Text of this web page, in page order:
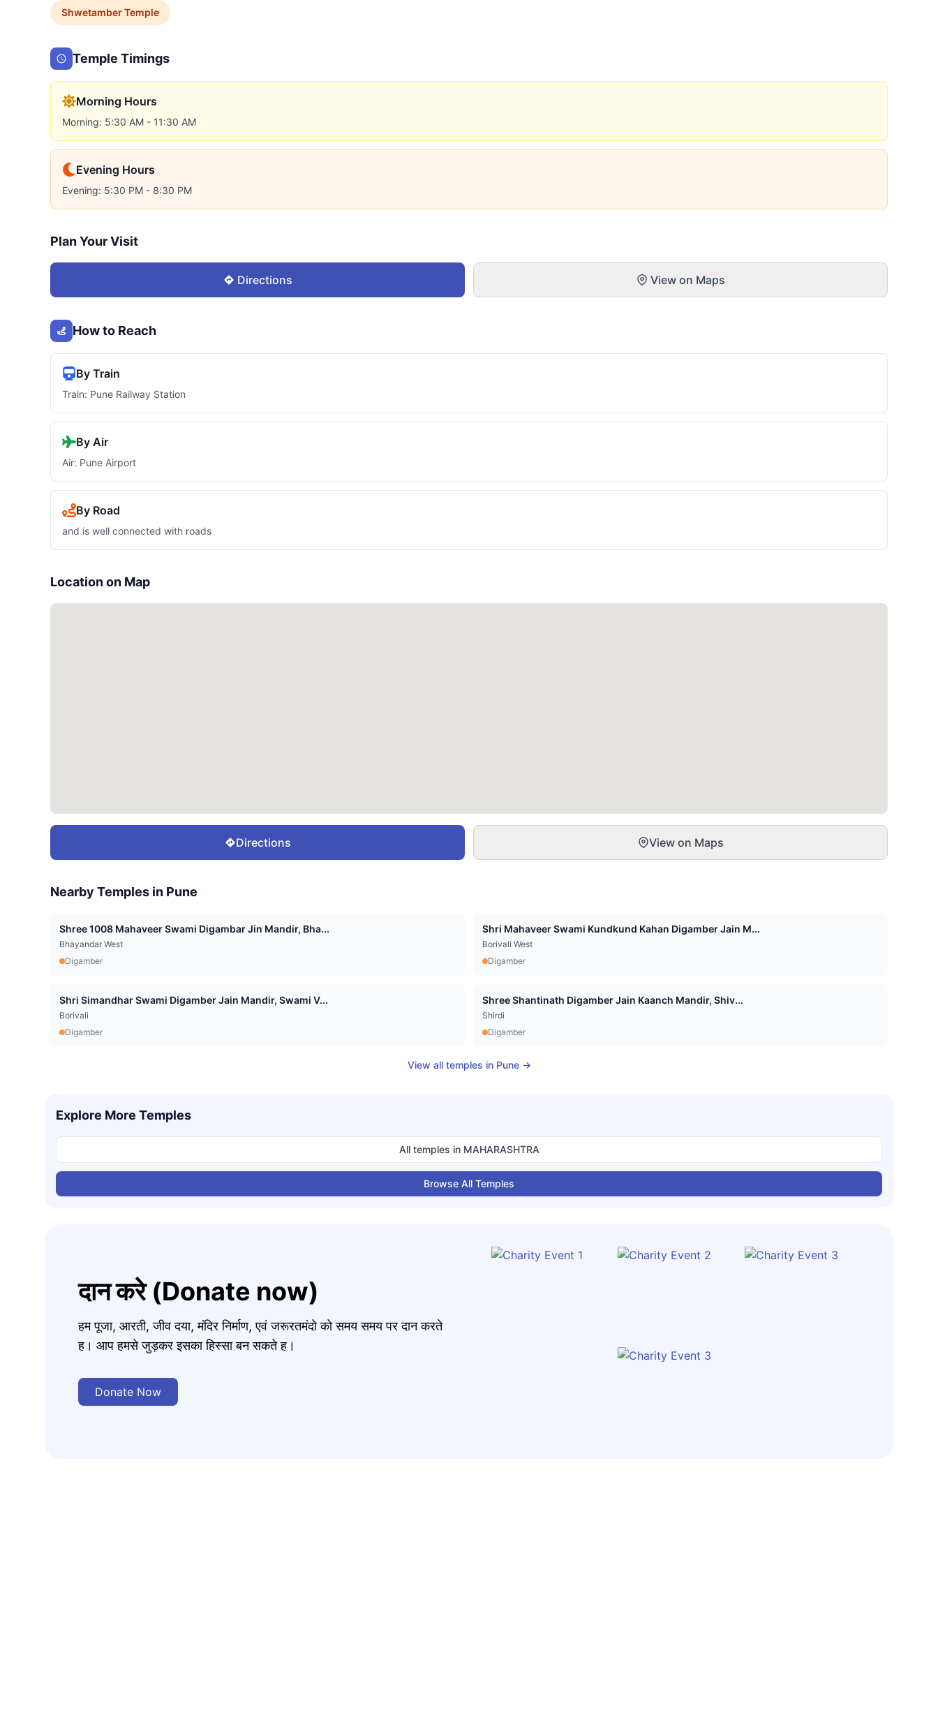
ShwetamberTemple
Temple Timings
Morning Hours
Morning: 5:30 AM - 11:30 AM
Evening Hours
Evening: 5:30 PM - 8:30 PM
Plan Your Visit
Directions View on Maps
How to Reach
By Train
Train: Pune Railway Station
By Air
Air: Pune Airport
By Road
and is well connected with roads
Location on Map
Directions View on Maps
Nearby Temples in Pune
Shree 1008 Mahaveer Swami Digambar Jin Mandir, Bha...
Bhayandar West
Digamber
Shri Mahaveer Swami Kundkund Kahan Digamber Jain M...
Borivali West
Digamber
Shri Simandhar Swami Digamber Jain Mandir, Swami V...
Borivali
Digamber
Shree Shantinath Digamber Jain Kaanch Mandir, Shiv...
Shirdi
Digamber
View all temples in Pune→
Explore More Temples
All temples in MAHARASHTRA
Browse All Temples
दान करे (Donate now)
हम पूजा, आरती, जीव दया, मंदिर निर्माण, एवं जरूरतमंदो को समय समय पर दान करते
ह। आप हमसे जुड़कर इसका हिस्सा बन सकते ह।
Donate Now